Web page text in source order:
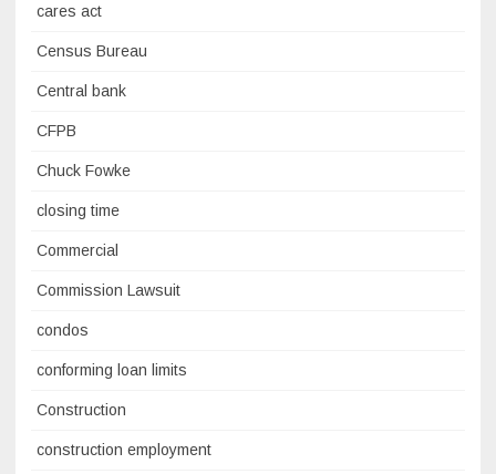
cares act
Census Bureau
Central bank
CFPB
Chuck Fowke
closing time
Commercial
Commission Lawsuit
condos
conforming loan limits
Construction
construction employment